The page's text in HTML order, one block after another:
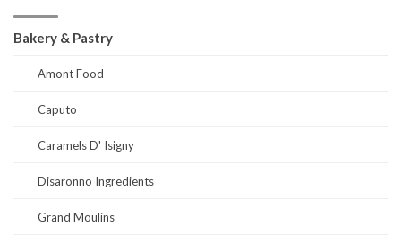
Bakery & Pastry
Amont Food
Caputo
Caramels D' Isigny
Disaronno Ingredients
Grand Moulins